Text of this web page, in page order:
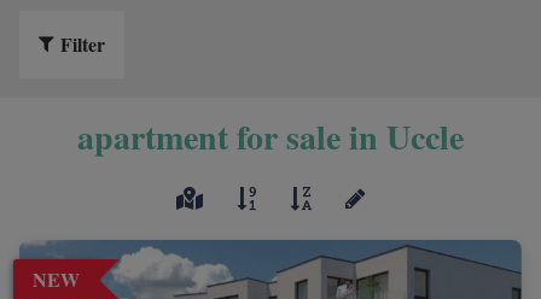
Filter
apartment for sale in Uccle
NEW